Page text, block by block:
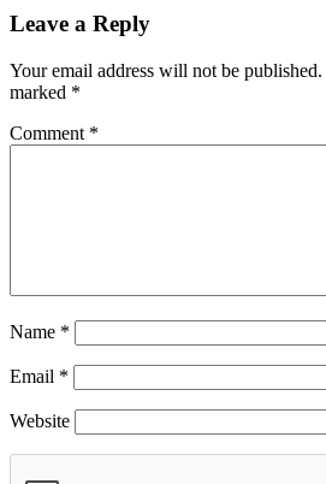
Leave a Reply
Your email address will not be published.
marked *
Comment *
Name *
Email *
Website